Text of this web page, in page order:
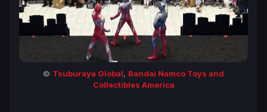
© Tsuburaya Global, Bandai Namco Toys and
Collectibles America